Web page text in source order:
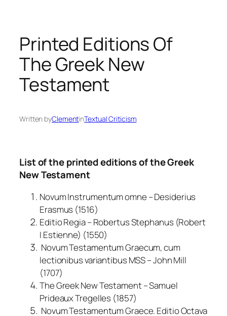
Printed Editions Of
The Greek New
Testament
Written byClementinTextual Criticism
List of the printed editions of the Greek
New Testament
Novum Instrumentum omne – Desiderius
Erasmus (1516)
Editio Regia – Robertus Stephanus (Robert
I Estienne) (1550)
Novum Testamentum Graecum, cum
lectionibus variantibus MSS – John Mill
(1707)
The Greek New Testament – Samuel
Prideaux Tregelles (1857)
Novum Testamentum Graece. Editio Octava